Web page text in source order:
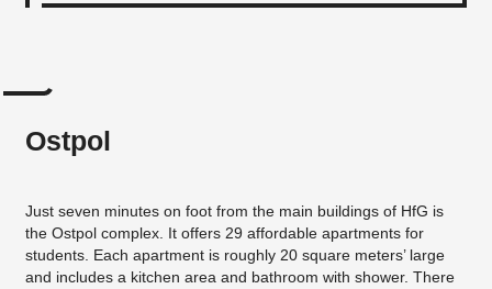
Ostpol
Just seven minutes on foot from the main buildings of HfG is
the Ostpol complex. It offers 29 affordable apartments for
students. Each apartment is roughly 20 square meters’ large
and includes a kitchen area and bathroom with shower. There